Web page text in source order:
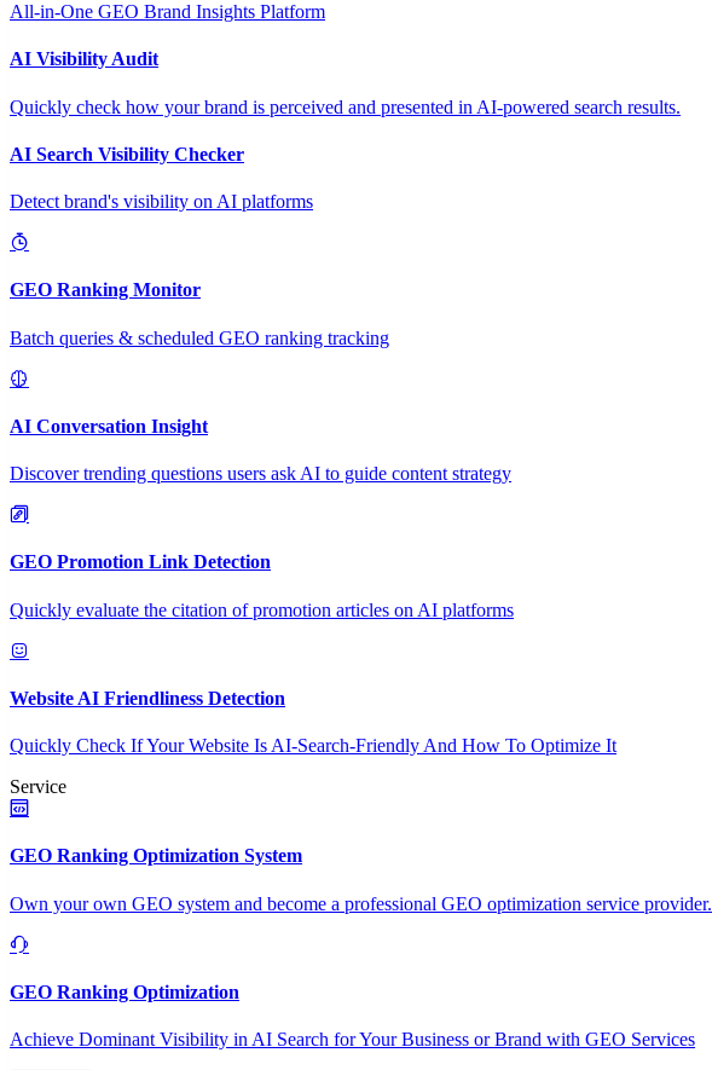
All-in-One GEO Brand Insights Platform
AI Visibility Audit
Quickly check how your brand is perceived and presented in AI-powered search results.
AI Search Visibility Checker
Detect brand's visibility on AI platforms
GEO Ranking Monitor
Batch queries & scheduled GEO ranking tracking
AI Conversation Insight
Discover trending questions users ask AI to guide content strategy
GEO Promotion Link Detection
Quickly evaluate the citation of promotion articles on AI platforms
Website AI Friendliness Detection
Quickly Check If Your Website Is AI-Search-Friendly And How To Optimize It
Service
GEO Ranking Optimization System
Own your own GEO system and become a professional GEO optimization service provider.
GEO Ranking Optimization
Achieve Dominant Visibility in AI Search for Your Business or Brand with GEO Services​